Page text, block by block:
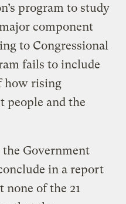
program to study
component
to Congressional
fails to include
how rising
people and the
Government
in a report
none of the 21